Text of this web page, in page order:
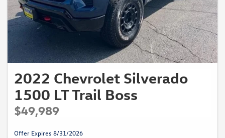
2022 Chevrolet Silverado
1500 LT Trail Boss
$49,989
Offer Expires 8/31/2026